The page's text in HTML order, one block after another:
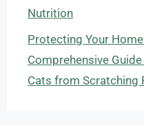
Nutrition
Protecting Your
Comprehensive
Cats from Scratching